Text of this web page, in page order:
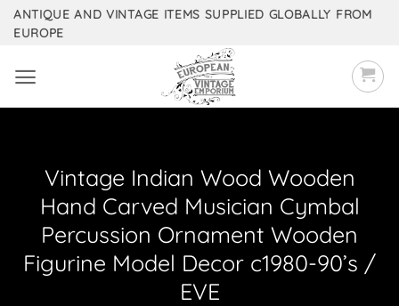
SkipANTIQUE AND VINTAGE ITEMS SUPPLIED GLOBALLY FROM
EUROPE
Vintage Indian Wood Wooden
Hand Carved Musician Cymbal
Percussion Ornament Wooden
Figurine Model Decor c1980-90’s /
EVE